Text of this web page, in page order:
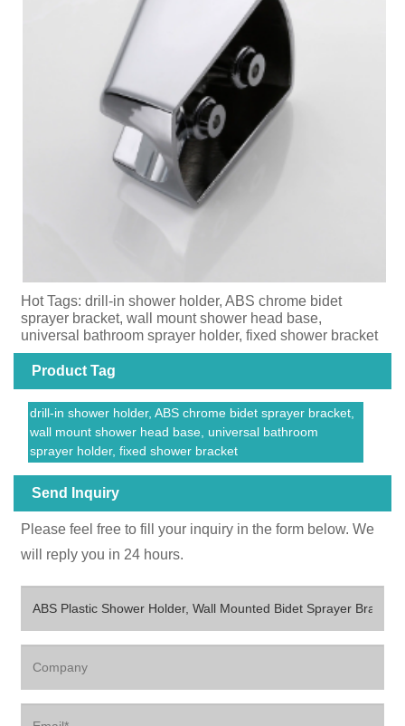
Hot Tags: drill-in shower holder, ABS chrome bidet
sprayer bracket, wall mount shower head base,
universal bathroom sprayer holder, fixed shower bracket
Product Tag
drill-in shower holder, ABS chrome bidet sprayer bracket,
wall mount shower head base, universal bathroom
sprayer holder, fixed shower bracket
Send Inquiry
Please feel free to fill your inquiry in the form below. We
will reply you in 24 hours.